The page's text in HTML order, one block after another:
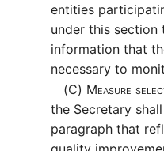
entities
under this
information that
necessary to
(C) Measure
the Secretary
paragraph that